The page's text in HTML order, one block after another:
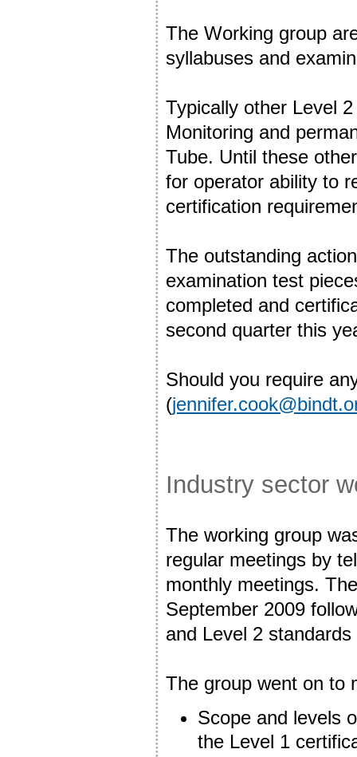
The Working group
syllabuses and
Typically other Level
Monitoring and
Tube. Until these
for operator ability to
certification
The outstanding
examination test
completed and
second quarter this
Should you require
(
Industry sector
The working group
regular meetings by
monthly meetings.
September 2009
and Level 2
The group went on to
Scope and levels
the Level 1